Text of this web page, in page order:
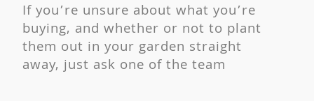
If you’re unsure about what you’re
buying, and whether or not to plant
them out in your garden straight
away, just ask one of the team